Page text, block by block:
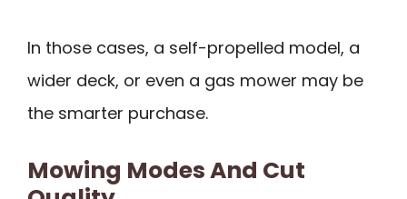
In those cases, a self-propelled model, a
wider deck, or even a gas mower may be
the smarter purchase.
Mowing Modes And Cut